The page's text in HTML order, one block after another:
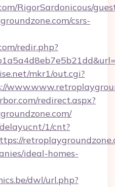
RigorSardonicous/
csrs-
redir.php?
mkr1/out.cgi?
redirect.aspx?
1/cnt?
ideal-homes-
dwl/url.php?